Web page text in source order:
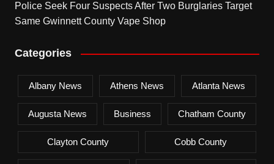
Police Seek Four Suspects After Two Burglaries Target
Same Gwinnett County Vape Shop
Categories
Albany News Athens News Atlanta News
Augusta News Business Chatham County
Clayton County Cobb County